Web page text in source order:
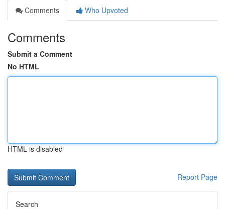
Comments
Who Upvoted
Comments
Submit a Comment
No HTML
HTML is disabled
Report Page
Search